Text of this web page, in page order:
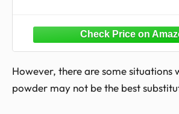
Masala/Gram Masala/
However, there are some situations
powder may not be the best